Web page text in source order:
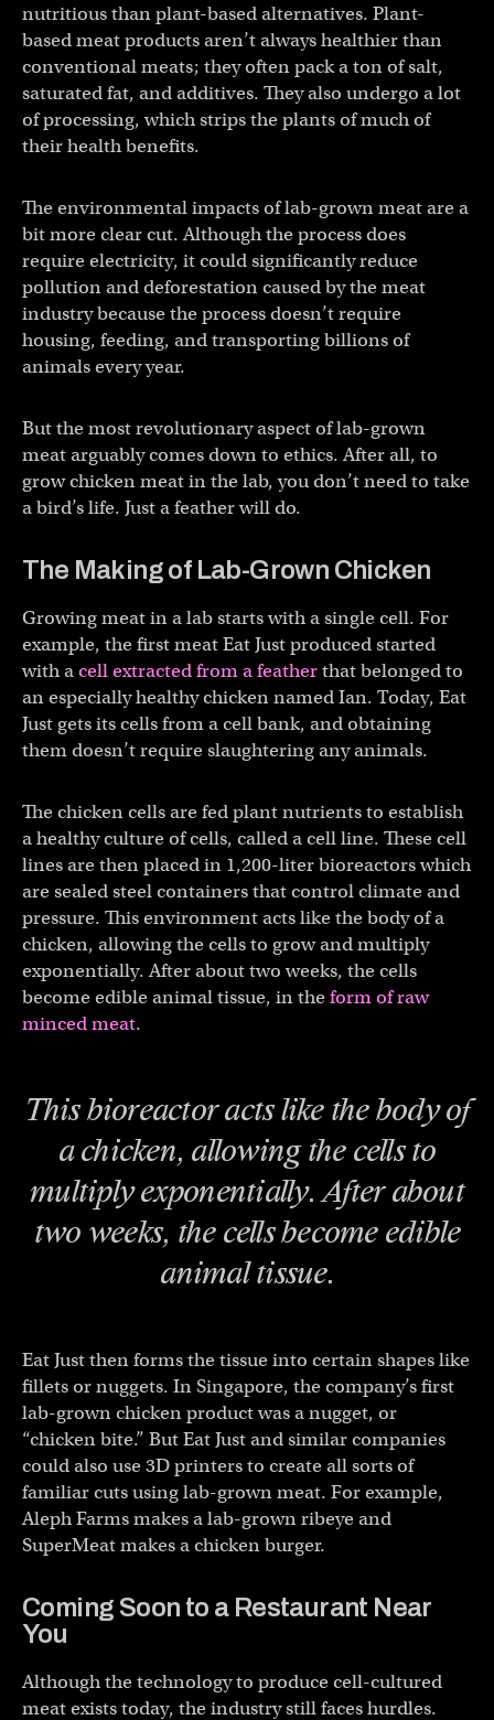
nutritious than plant-based alternatives. Plant-
based meat products aren’t always healthier than
conventional meats; they often pack a ton of salt,
saturated fat, and additives. They also undergo a lot
of processing, which strips the plants of much of
their health benefits.
The environmental impacts of lab-grown meat are a
bit more clear cut. Although the process does
require electricity, it could significantly reduce
pollution and deforestation caused by the meat
industry because the process doesn’t require
housing, feeding, and transporting billions of
animals every year.
But the most revolutionary aspect of lab-grown
meat arguably comes down to ethics. After all, to
grow chicken meat in the lab, you don’t need to take
a bird’s life. Just a feather will do.
The Making of Lab-Grown Chicken
Growing meat in a lab starts with a single cell. For
example, the first meat Eat Just produced started
with acell extracted from a featherthat belonged to
an especially healthy chicken named Ian. Today, Eat
Just gets its cells from a cell bank, and obtaining
them doesn’t require slaughtering any animals.
The chicken cells are fed plant nutrients to establish
a healthy culture of cells, called a cell line. These cell
lines are then placed in 1,200-liter bioreactors which
are sealed steel containers that control climate and
pressure. This environment acts like the body of a
chicken, allowing the cells to grow and multiply
exponentially. After about two weeks, the cells
become edible animal tissue, in the form of raw
minced meat.
This bioreactor acts like the body of
a chicken, allowing the cells to
multiply exponentially. After about
two weeks, the cells become edible
animal tissue.
Eat Just then forms the tissue into certain shapes like
fillets or nuggets. In Singapore, the company’s first
lab-grown chicken product was a nugget, or
“chicken bite.” But Eat Just and similar companies
could also use 3D printers to create all sorts of
familiar cuts using lab-grown meat. For example,
Aleph Farms makes a lab-grown ribeye and
SuperMeat makes a chicken burger.
Coming Soon to a Restaurant Near
You
Although the technology to produce cell-cultured
meat exists today, the industry still faces hurdles.